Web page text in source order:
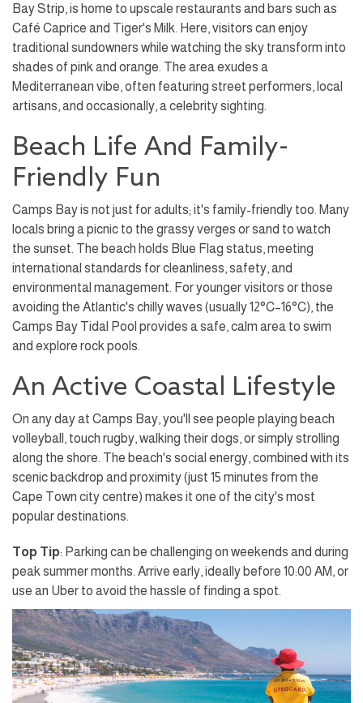
Bay Strip, is home to upscale restaurants and bars such as
Café Caprice and Tiger's Milk. Here, visitors can enjoy
traditional sundowners while watching the sky transform into
shades of pink and orange. The area exudes a
Mediterranean vibe, often featuring street performers, local
artisans, and occasionally, a celebrity sighting.
Beach Life And Family-
Friendly Fun
Camps Bay is not just for adults; it's family-friendly too. Many
locals bring a picnic to the grassy verges or sand to watch
the sunset. The beach holds Blue Flag status, meeting
international standards for cleanliness, safety, and
environmental management. For younger visitors or those
avoiding the Atlantic's chilly waves (usually 12°C–16°C), the
Camps Bay Tidal Pool provides a safe, calm area to swim
and explore rock pools.
An Active Coastal Lifestyle
On any day at Camps Bay, you'll see people playing beach
volleyball, touch rugby, walking their dogs, or simply strolling
along the shore. The beach's social energy, combined with its
scenic backdrop and proximity (just 15 minutes from the
Cape Town city centre) makes it one of the city's most
popular destinations.
Top Tip: Parking can be challenging on weekends and during
peak summer months. Arrive early, ideally before 10:00 AM, or
use an Uber to avoid the hassle of finding a spot.